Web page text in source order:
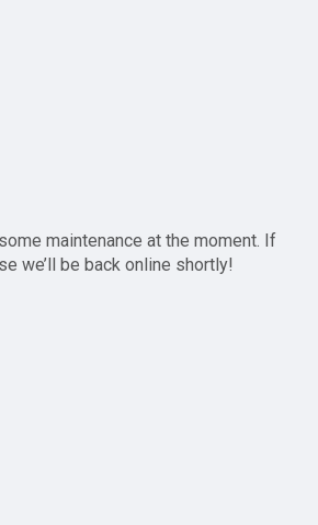
maintenance at the moment. If
we’ll be back online shortly!